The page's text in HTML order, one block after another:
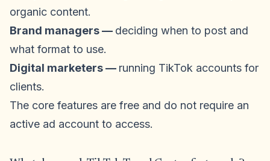
organic content.
Brand managers — deciding when to post and
what format to use.
Digital marketers — running TikTok accounts for
clients.
The core features are free and do not require an
active ad account to access.